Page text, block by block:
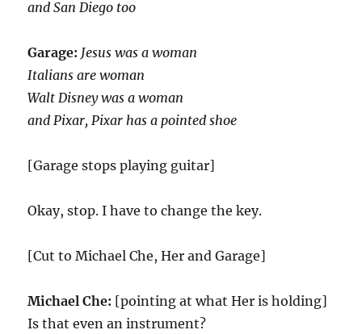
and San Diego too
Garage: Jesus was a woman
Italians are woman
Walt Disney was a woman
and Pixar, Pixar has a pointed shoe
[Garage stops playing guitar]
Okay, stop. I have to change the key.
[Cut to Michael Che, Her and Garage]
Michael Che: [pointing at what Her is holding]
Is that even an instrument?